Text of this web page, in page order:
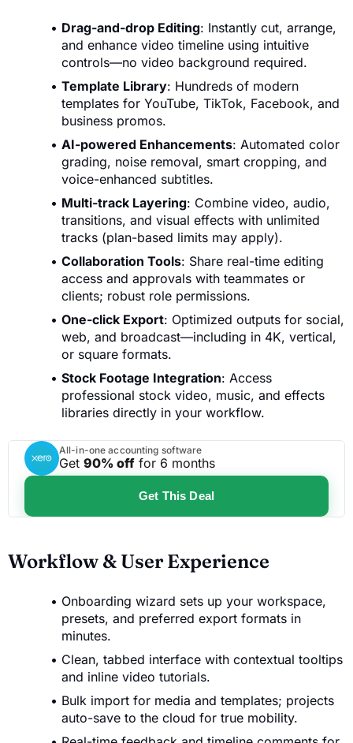
Drag-and-drop Editing: Instantly cut, arrange,
and enhance video timeline using intuitive
controls—no video background required.
Template Library: Hundreds of modern
templates for YouTube, TikTok, Facebook, and
business promos.
AI-powered Enhancements: Automated color
grading, noise removal, smart cropping, and
voice-enhanced subtitles.
Multi-track Layering: Combine video, audio,
transitions, and visual effects with unlimited
tracks (plan-based limits may apply).
Collaboration Tools: Share real-time editing
access and approvals with teammates or
clients; robust role permissions.
One-click Export: Optimized outputs for social,
web, and broadcast—including in 4K, vertical,
or square formats.
Stock Footage Integration: Access
professional stock video, music, and effects
libraries directly in your workflow.
All-in-one accounting software
Get 90% off for 6 months
Get This Deal
Workflow & User Experience
Onboarding wizard sets up your workspace,
presets, and preferred export formats in
minutes.
Clean, tabbed interface with contextual tooltips
and inline video tutorials.
Bulk import for media and templates; projects
auto-save to the cloud for true mobility.